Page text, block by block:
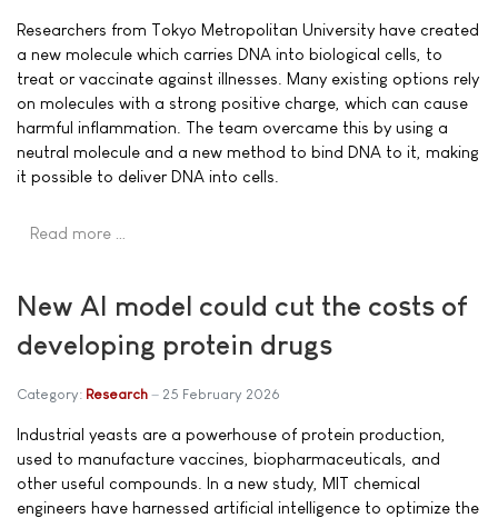
Researchers from Tokyo Metropolitan University have created
a new molecule which carries DNA into biological cells, to
treat or vaccinate against illnesses. Many existing options rely
on molecules with a strong positive charge, which can cause
harmful inflammation. The team overcame this by using a
neutral molecule and a new method to bind DNA to it, making
it possible to deliver DNA into cells.
Read more …
New AI model could cut the costs of
developing protein drugs
Category: Research 25 February 2026
Industrial yeasts are a powerhouse of protein production,
used to manufacture vaccines, biopharmaceuticals, and
other useful compounds. In a new study, MIT chemical
engineers have harnessed artificial intelligence to optimize the